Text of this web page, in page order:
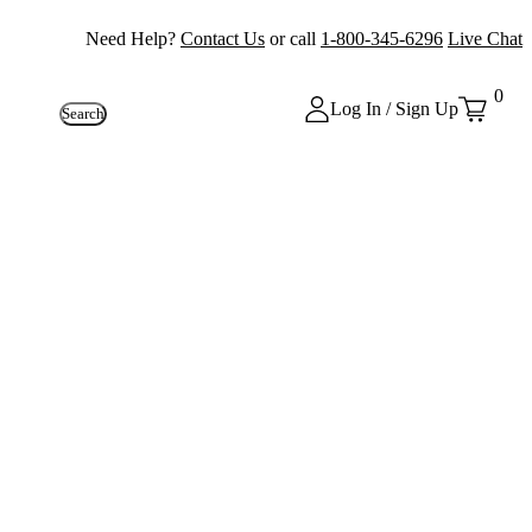
Need Help? Contact Us or call 1-800-345-6296 Live Chat
Search Log In / Sign Up
0